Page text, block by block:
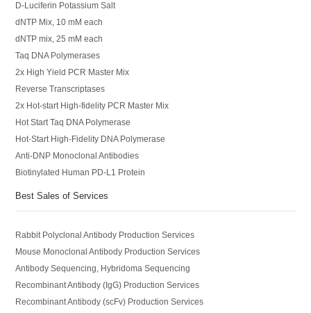
D-Luciferin Potassium Salt
dNTP Mix, 10 mM each
dNTP mix, 25 mM each
Taq DNA Polymerases
2x High Yield PCR Master Mix
Reverse Transcriptases
2x Hot-start High-fidelity PCR Master Mix
Hot Start Taq DNA Polymerase
Hot-Start High-Fidelity DNA Polymerase
Anti-DNP Monoclonal Antibodies
Biotinylated Human PD-L1 Protein
Best Sales of Services
Rabbit Polyclonal Antibody Production Services
Mouse Monoclonal Antibody Production Services
Antibody Sequencing, Hybridoma Sequencing
Recombinant Antibody (IgG) Production Services
Recombinant Antibody (scFv) Production Services